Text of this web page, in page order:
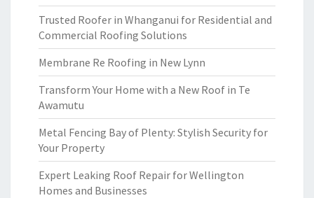
Trusted Roofer in Whanganui for Residential and
Commercial Roofing Solutions
Membrane Re Roofing in New Lynn
Transform Your Home with a New Roof in Te
Awamutu
Metal Fencing Bay of Plenty: Stylish Security for
Your Property
Expert Leaking Roof Repair for Wellington
Homes and Businesses